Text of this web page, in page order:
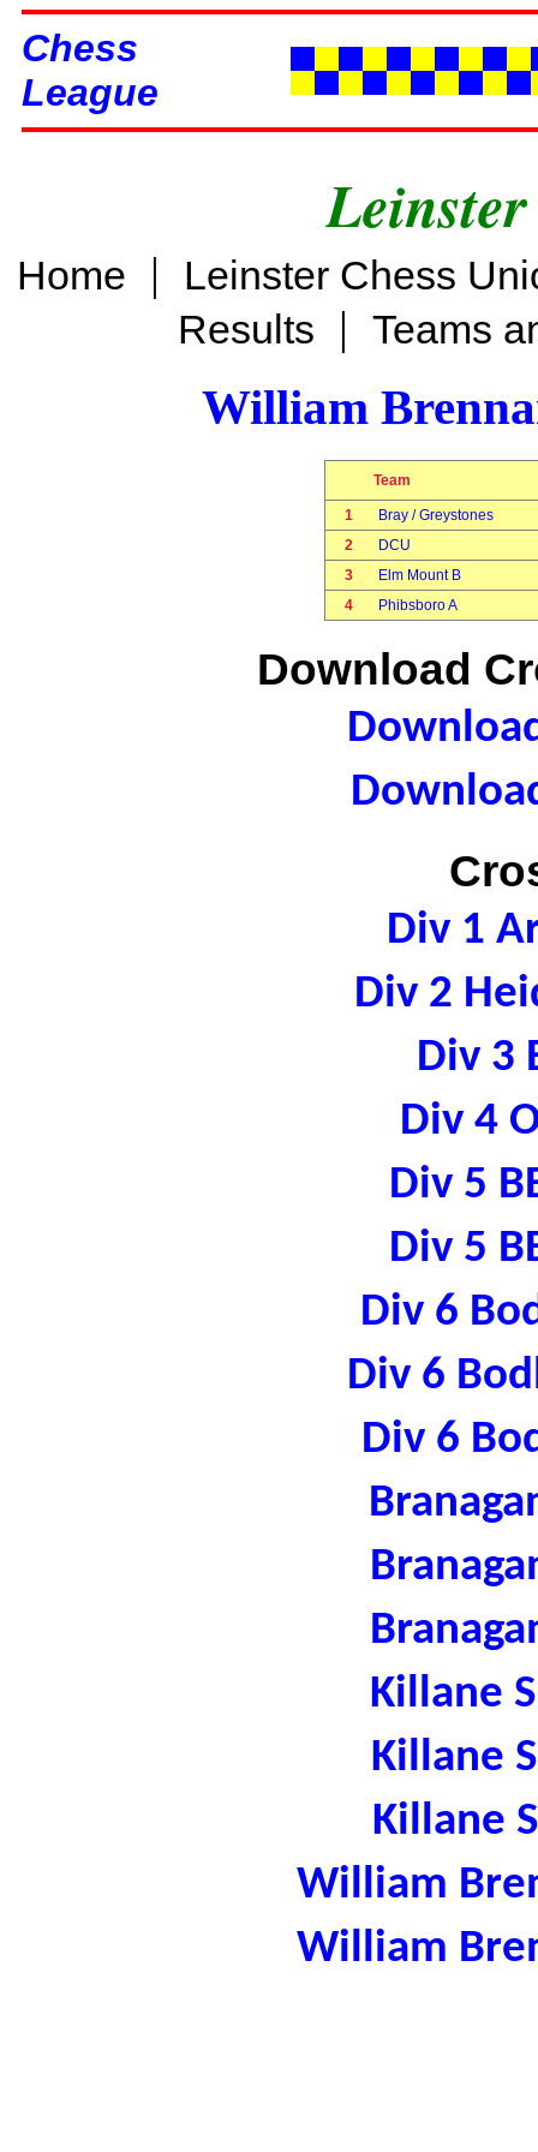
Chess
League
Home |
Leinster Chess
Results | Teams
William
Team
1
Bray / Greystones
2
DCU
3
Elm Mount B
4
Phibsboro A
Download
Div 1
Div 2
Div 3
Div 4
Div 5
Div 5
Div 6
Div 6
Div 6
Killane
Killane
Killane
William
William